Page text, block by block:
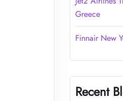
Greece
Finnair New
Recent